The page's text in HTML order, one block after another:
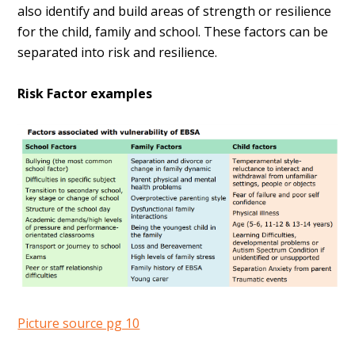
also identify and build areas of strength or resilience
for the child, family and school. These factors can be
separated into risk and resilience.
Risk Factor examples
Picture source pg 10